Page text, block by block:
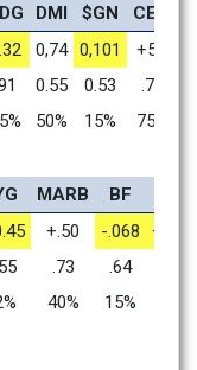
DMI $GN CEM
0,74 0,101 +5,4
0.55 0.53 .73
50% 15% 75%
MARB BF
+.50 -.068
+1.41
.73 .64
40% 15%